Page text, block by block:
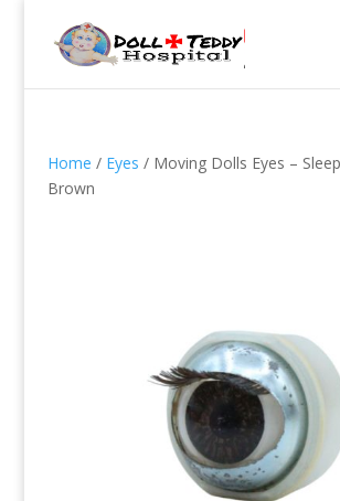
Home / Eyes / Moving Dolls Eyes –
Brown